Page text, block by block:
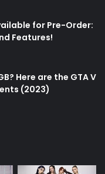
for Pre-Order:
Features!
Here are the GTA V
(2023)